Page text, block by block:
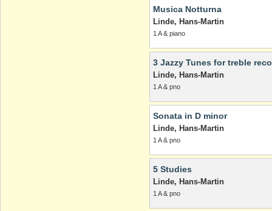
Musica Notturna
Linde, Hans-Martin
1 A & piano
3 Jazzy Tunes for treble
Linde, Hans-Martin
1 A & pno
Sonata in D minor
Linde, Hans-Martin
1 A & pno
5 Studies
Linde, Hans-Martin
1 A & pno